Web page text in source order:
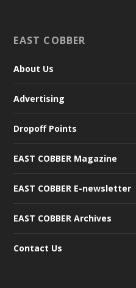
EAST COBBER
About Us
Advertising
Dropoff Points
EAST COBBER Magazine
EAST COBBER E-newsletter
EAST COBBER Archives
Contact Us